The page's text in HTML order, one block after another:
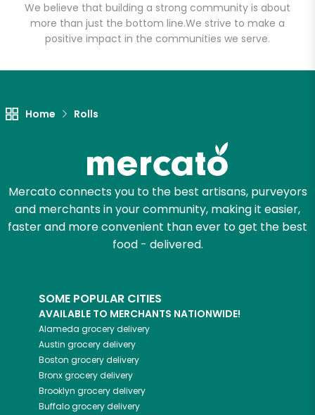
We believe that building a strong community is about
more than just the bottom line.We strive to make a
positive impact in the communities we serve.
Home Rolls
Mercato connects you to the best artisans, purveyors
and merchants in your community, making it easier,
faster and more convenient than ever to get the best
food - delivered.
SOME POPULAR CITIES
AVAILABLE TO MERCHANTS NATIONWIDE!
Alameda grocery delivery
Austin grocery delivery
Boston grocery delivery
Bronxgrocery delivery
Brooklyn grocery delivery
Buffalogrocery delivery
Try 30 Days RISK-FREE
Email address
Let's shop!